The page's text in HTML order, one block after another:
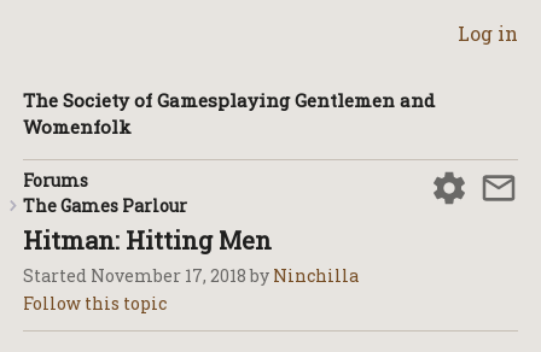
Log in
The Society of Gamesplaying Gentlemen and
Womenfolk
Forums
The Games Parlour
Hitman: Hitting Men
Started November 17, 2018by Ninchilla